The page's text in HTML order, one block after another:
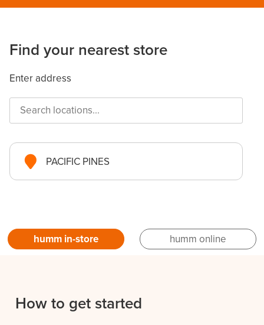
Find your nearest store
Enter address
PACIFIC PINES
humm in-store humm online
How to get started